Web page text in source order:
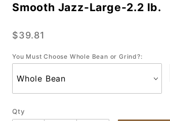
Smooth
Large-
Smooth Jazz-Large-2.2 lb.
$39.81
You Must Choose Whole Bean or Grind?:
Qty